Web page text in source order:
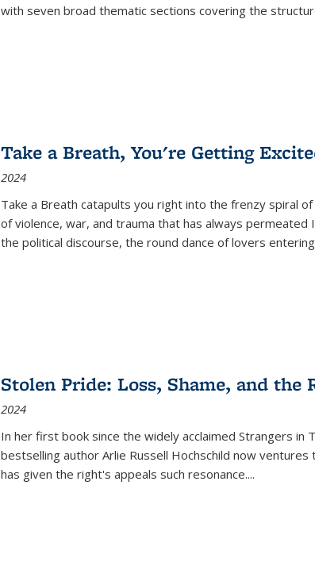
with seven broad thematic sections covering the
Take a Breath, You're Getting
2024
Take a Breath catapults you right into the frenzy spiral
of violence, war, and trauma that has always
the political discourse, the round dance of lovers entering
Stolen Pride: Loss, Shame, and the
2024
In her first book since the widely acclaimed Strangers in
bestselling author Arlie Russell Hochschild now
has given the right's appeals such resonance....